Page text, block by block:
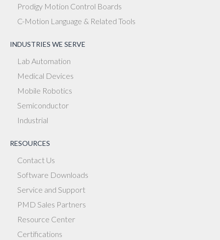
Prodigy Motion Control Boards
C-Motion Language & Related Tools
INDUSTRIES WE SERVE
Lab Automation
Medical Devices
Mobile Robotics
Semiconductor
Industrial
RESOURCES
Contact Us
Software Downloads
Service and Support
PMD Sales Partners
Resource Center
Certifications